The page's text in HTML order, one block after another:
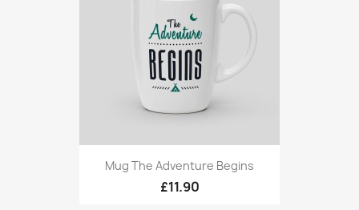
Mug The Adventure Begins
£11.90